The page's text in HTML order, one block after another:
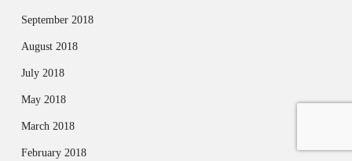
September 2018
August 2018
July 2018
May 2018
March 2018
February 2018